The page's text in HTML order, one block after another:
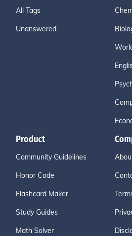
All Tags
Unanswered
Product
Community Guidelines
Honor Code
Flashcard Maker
Study Guides
Math Solver